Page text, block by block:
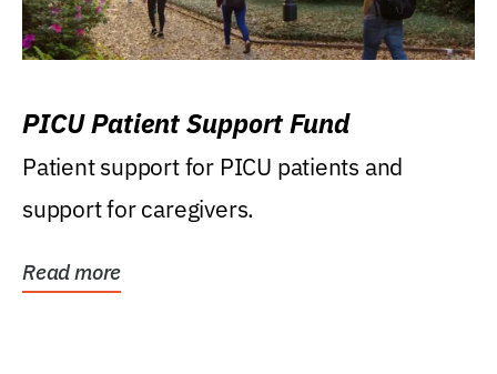
PICU Patient Support Fund
Patient support for PICU patients and
support for caregivers.
Read more